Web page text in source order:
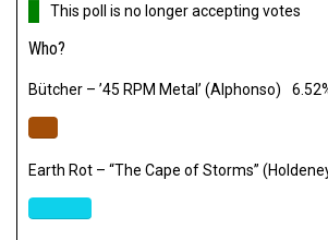
This poll is no longer accepting votes
Who?
Bütcher – ’45 RPM Metal’ (Alphonso)
Earth Rot – “The Cape of Storms”